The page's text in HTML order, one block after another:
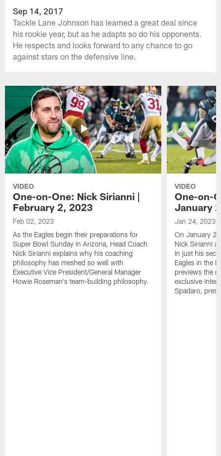
Sep 14, 2017
Tackle Lane Johnson has learned a great deal since
his rookie year, but as he adapts so do his opponents.
He respects and looks forward to any chance to go
against stars on the defensive line.
VIDEO
One-on-One: Nick Sirianni |
February 2, 2023
Feb 02, 2023
As the Eagles begin their preparations for
Super Bowl Sunday in Arizona, Head Coach
Nick Sirianni explains why his coaching
philosophy has meshed so well with
Executive Vice President/General Manager
Howie Roseman's team-building philosophy.
VIDEO
One-on-
January
Jan 24, 2023
On January
Nick Sirianni
In just his
Eagles in the
previews the
exclusive
Spadaro,